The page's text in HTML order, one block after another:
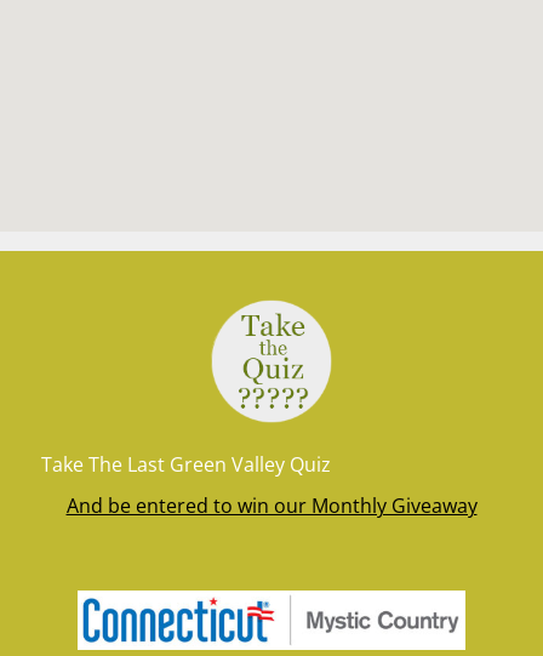
Take The Last Green Valley Quiz
And be entered to win our Monthly Giveaway